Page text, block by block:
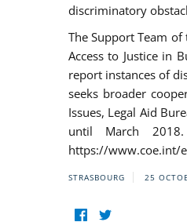
discriminatory
The Support Team of
Access to Justice in
report instances of
seeks broader
Issues, Legal Aid
until March
https://www.coe.int/
STRASBOURG 25